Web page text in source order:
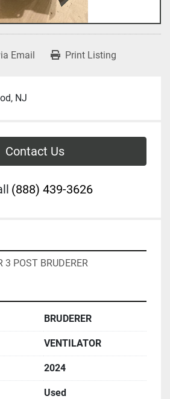
Email Print Listing
NJ
Contact Us
(888) 439-3626
3 POST BRUDERER
BRUDERER
VENTILATOR
2024
Used